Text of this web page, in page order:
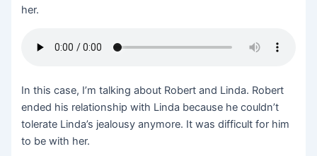
her.
In this case, I’m talking about Robert and Linda. Robert
ended his relationship with Linda because he couldn’t
tolerate Linda’s jealousy anymore. It was difficult for him
to be with her.